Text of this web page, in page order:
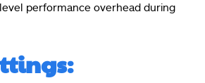
performance overhead during